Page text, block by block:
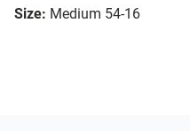
Size: Medium 54-16